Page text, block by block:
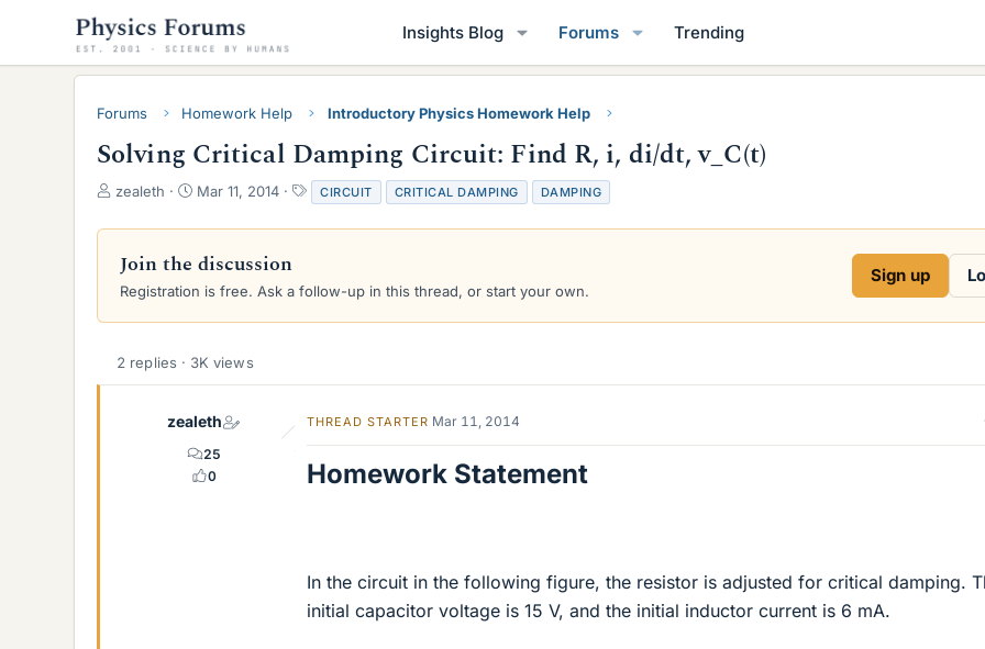
Insights Blog Forums Trending
Forums Homework Help Introductory Physics Homework Help
Solving Critical Damping Circuit: Find R, i, di/dt, v_C(t)
T
r
a
d
a
zealeth
S
a
t
d
e
Mar 11, 2014
T
a
g
CIRCUIT CRITICAL DAMPING DAMPING
Join the discussion
Registration is free. Ask a follow-up in this thread, or start your own.
Sign up
2 replies · 3K views
zealeth
25
0
THREAD STARTER Mar 11, 2014
Homework Statement
In the circuit in the following figure, the resistor is adjusted for critical damping.
initial capacitor voltage is 15 V, and the initial inductor current is 6 mA.